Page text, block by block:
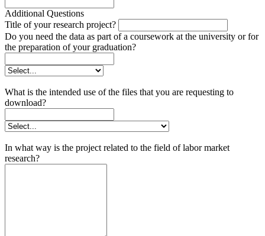
Additional Questions
Title of your research project?
Do you need the data as part of a coursework at the university or for
the preparation of your graduation?
What is the intended use of the files that you are requesting to
download?
In what way is the project related to the field of labor market
research?